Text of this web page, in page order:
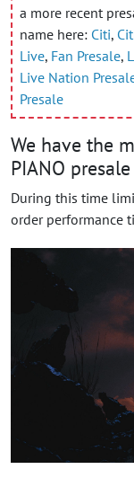
a more recent
name here: Citi,
Live, Fan Presale,
Live Nation
Presale
We have the
PIANO
During this time
order performance